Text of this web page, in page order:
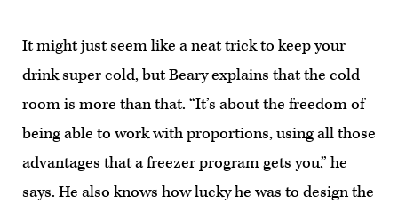
It might just seem like a neat trick to keep your
drink super cold, but Beary explains that the cold
room is more than that. “It’s about the freedom of
being able to work with proportions, using all those
advantages that a freezer program gets you,” he
says. He also knows how lucky he was to design the